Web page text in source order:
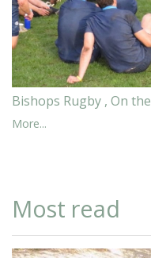
Bishops Rugby , On
More...
Most read